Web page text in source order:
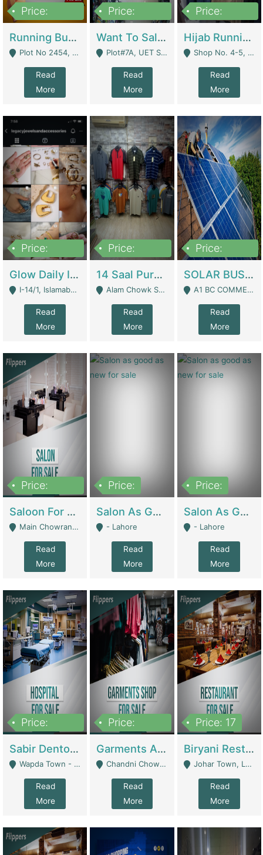
Price:
Running Business For Sale | E-Commerce Platforms
Plot No 2454, Street No 8, Gulshan E Zaheer Tench Bhata Rawalpindi Punjab Pakistan - Rawalpindi
Read
More
Price:
Want To Sale My Ggrocery Store | Marts/ Grocery Stores/ Superstores
Plot#7A, UET Society , Lahore - Lahore
Read
More
Price:
Hijab Running Business For Sale | Clothing / Shoes
Shop No. 4-5, Abbasi Tower 88 Pakistan Town Phase 2, Main PWD Road, Islamabad. - Islamabad
Read
More
Price:
Glow Daily In 18K Gold | E-Commerce Platforms
I-14/1, Islamabad - Islamabad
Read
More
Price:
14 Saal Purani Dukan Urgent For Sale | Clothing / Shoes
Alam Chowk Soni Square Sialkot - Sialkot
Read
More
Price:
SOLAR BUSINESS FOR SALE | Technical Services
A1 BC COMMERCIAL BLOCK VALENCIA TOWN LAHORE - Lahore
Read
More
Price:
Saloon For Sale | Other Retail Shops
Main Chowrangi, Bahadurabad - Karachi
Read
More
Price:
Salon As Good As New For Sale | Beauty Parlors / Saloon
- Lahore
Read
More
Price:
Salon As Good As New For Sale | Beauty Parlors / Saloon
- Lahore
Read
More
Price:
Sabir Dento & Aesthetic Clinic | Hospitals And Clinics
Wapda Town - Lahore
Read
More
Price:
Garments And Cosmetic | Other Retail Shops
Chandni Chowk Sattar Market Shop No 15. Quetta - Quetta
Read
More
Price: 17
Biryani Restaurant | Restaurants
Johar Town, Lahore - Lahore
Read
More